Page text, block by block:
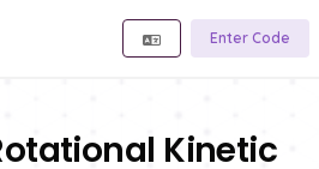
Enter Code
Kinetic